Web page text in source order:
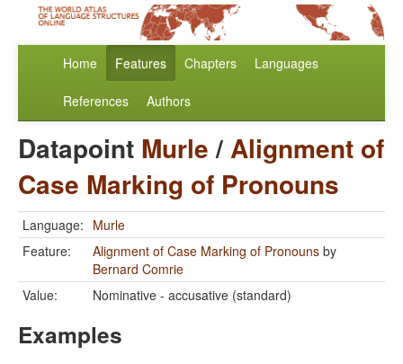
Home Features Chapters Languages
References Authors
Datapoint Murle/Alignment of
Case Marking of Pronouns
Language: Murle
Feature:
Alignment of Case Marking of Pronouns by
Bernard Comrie
Value:
Nominative - accusative (standard)
Examples